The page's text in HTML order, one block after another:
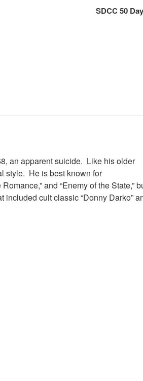
SDCC 50
an apparent suicide. Like his older
style. He is best known for
and “Enemy of the State,”
cult classic “Donny Darko”